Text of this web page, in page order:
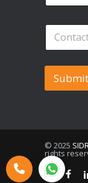
e
h
n
m
*P
o
n
N
Submit
© 2025
rights